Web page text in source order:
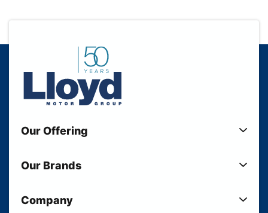
Our Offering
Used Cars
Electric Cars
Our Brands
Lloyd MINI
Company